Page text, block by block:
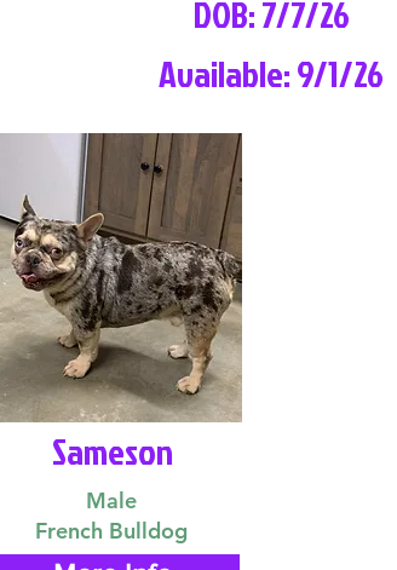
DOB: 7/7/26
Available: 9/1/26
Sameson
Male
French Bulldog